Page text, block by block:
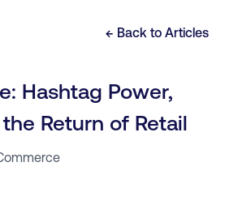
← Back to Articles
Hashtag Power,
Return of Retail